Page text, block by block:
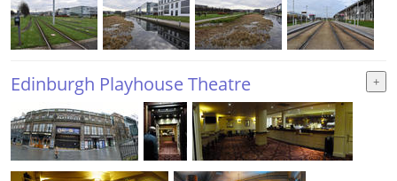
Edinburgh Playhouse Theatre